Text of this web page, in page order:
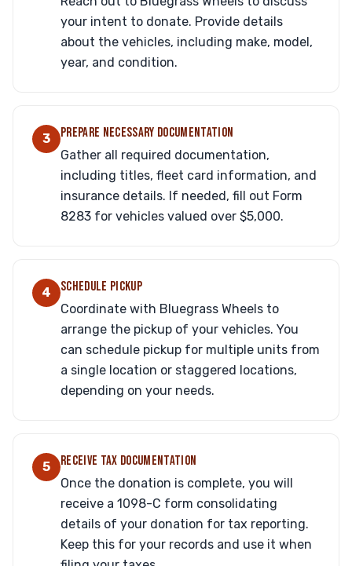
your intent to donate. Provide details
about the vehicles, including make, model,
year, and condition.
3 PREPARE NECESSARY DOCUMENTATION
Gather all required documentation,
including titles, fleet card information, and
insurance details. If needed, fill out Form
8283 for vehicles valued over $5,000.
4 SCHEDULE PICKUP
Coordinate with Bluegrass Wheels to
arrange the pickup of your vehicles. You
can schedule pickup for multiple units from
a single location or staggered locations,
depending on your needs.
5 RECEIVE TAX DOCUMENTATION
Once the donation is complete, you will
receive a 1098-C form consolidating
details of your donation for tax reporting.
Keep this for your records and use it when